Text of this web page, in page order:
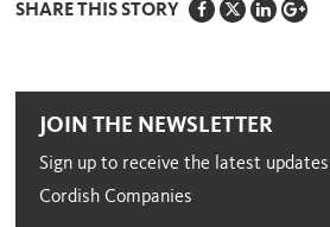
SHARE THIS STORY
JOIN THE NEWSLETTER
Sign up to receive the latest
Cordish Companies